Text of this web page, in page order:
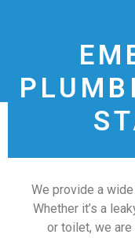
We provide a
Whether it’s a
or toilet, we are